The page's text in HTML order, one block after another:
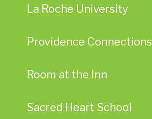
La Roche University
Providence Connections
Room at the Inn
Sacred Heart School